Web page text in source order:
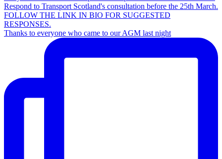
Thanks to everyone who came to our AGM last night